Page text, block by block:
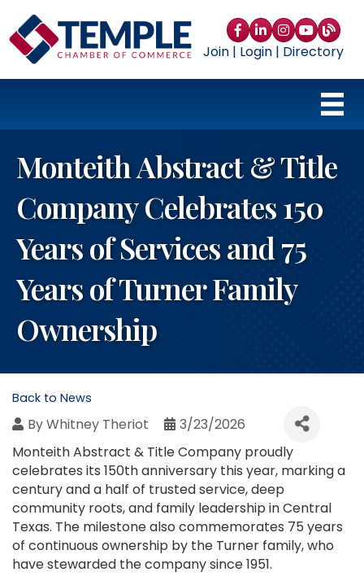
Facebook
LinkedIn
Instagram
YouTube
blog
Join| Login| Directory
Monteith Abstract & Title
Company Celebrates 150
Years of Services and 75
Years of Turner Family
Ownership
Back to News
ByWhitney Theriot
3/23/2026
Monteith Abstract & Title Company proudly
celebrates its 150th anniversary this year, marking a
century and a half of trusted service, deep
community roots, and family leadership in Central
Texas. The milestone also commemorates 75 years
of continuous ownership by the Turner family, who
have stewarded the company since 1951.